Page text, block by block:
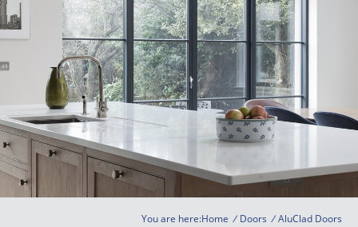
You are here:Home / Doors / AluClad Doors